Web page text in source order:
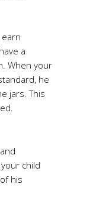
a
When your
he
jars. This
child
his